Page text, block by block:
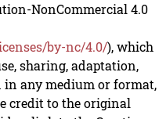
NonCommercial 4.0
by-nc/4.0/), which
sharing, adaptation,
any medium or format,
credit to the original